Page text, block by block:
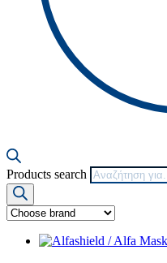
Products search